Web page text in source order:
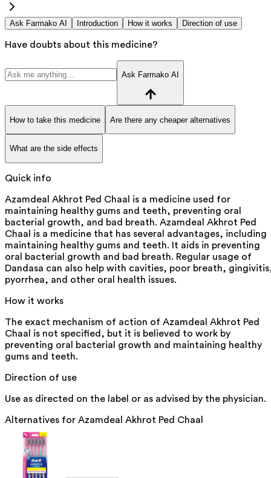
Ask Farmako AI Introduction How it works Direction of use
Have doubts about this medicine?
Ask Farmako AI
How to take this medicine Are there any cheaper alternatives
What are the side effects
Quick info
Azamdeal Akhrot Ped Chaal is a medicine used for
maintaining healthy gums and teeth, preventing oral
bacterial growth, and bad breath. Azamdeal Akhrot Ped
Chaal is a medicine that has several advantages, including
maintaining healthy gums and teeth. It aids in preventing
oral bacterial growth and bad breath. Regular usage of
Dandasa can also help with cavities, poor breath,
pyorrhea, and other oral health issues.
How it works
The exact mechanism of action of Azamdeal Akhrot Ped
Chaal is not specified, but it is believed to work by
preventing oral bacterial growth and maintaining healthy
gums and teeth.
Direction of use
Use as directed on the label or as advised by the physician.
Alternatives for Azamdeal Akhrot Ped Chaal